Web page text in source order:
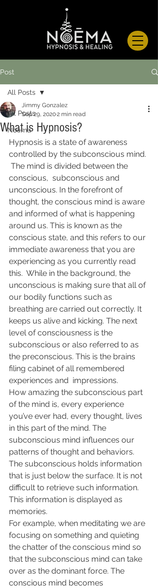
Post
All Posts
Noema
All Posts
What is Hypnosis?
Jimmy Gonzalez
Sep 29, 20202 min read
Hypnosis is a state of awareness
controlled by the subconscious mind.
The mind is divided between the
conscious,  subconscious and
unconscious. In the forefront of
thought, the conscious mind is aware
and informed of what is happening
around us. This is known as the
conscious state, and this refers to our
immediate awareness that you are
experiencing as you currently read
this.  While in the background, the
unconscious is making sure that all of
our bodily functions such as
breathing are carried out correctly. It
keeps us alive and kicking. The next
level of consciousness is the
subconscious or also referred to as
the preconscious. This is the brains
filing cabinet of all remembered
experiences and  impressions.
How amazing the subconscious part
of the mind is, every experience
you’ve ever had, every thought, lives
in this part of the mind. The
subconscious mind influences our
patterns of thought and behaviors.
The subconscious holds information
that is just below the surface. It is not
difficult to retrieve such information.
This information is displayed as
memories.
For example, when meditating we are
focusing on something and quieting
the chatter of the conscious mind so
that the subconscious mind can take
over as the dominant force. The
conscious mind becomes